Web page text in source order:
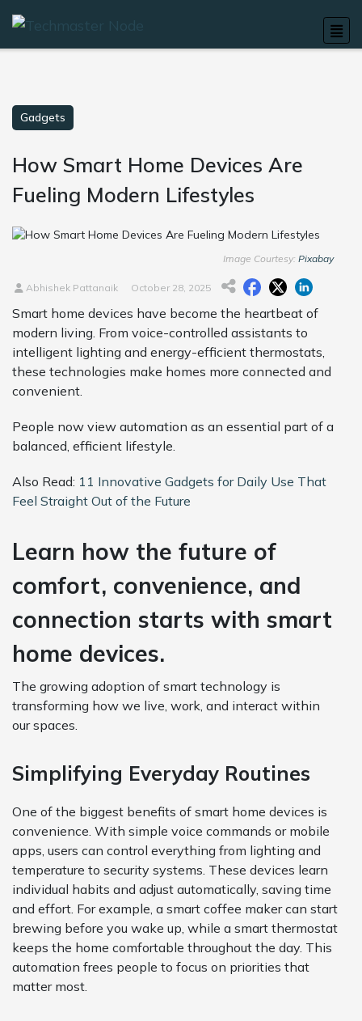
Gadgets
How Smart Home Devices Are
Fueling Modern Lifestyles
Image Courtesy: Pixabay
Abhishek Pattanaik October 28, 2025
Smart home devices have become the heartbeat of
modern living. From voice-controlled assistants to
intelligent lighting and energy-efficient thermostats,
these technologies make homes more connected and
convenient.
People now view automation as an essential part of a
balanced, efficient lifestyle.
Also Read: 11 Innovative Gadgets for Daily Use That
Feel Straight Out of the Future
Learn how the future of
comfort, convenience, and
connection starts with smart
home devices.
The growing adoption of smart technology is
transforming how we live, work, and interact within
our spaces.
Simplifying Everyday Routines
One of the biggest benefits of smart home devices is
convenience. With simple voice commands or mobile
apps, users can control everything from lighting and
temperature to security systems. These devices learn
individual habits and adjust automatically, saving time
and effort. For example, a smart coffee maker can start
brewing before you wake up, while a smart thermostat
keeps the home comfortable throughout the day. This
automation frees people to focus on priorities that
matter most.